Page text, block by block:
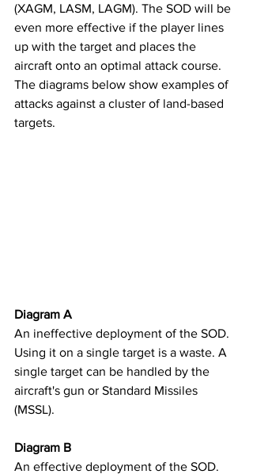
(XAGM, LASM, LAGM). The SOD will be
even more effective if the player lines
up with the target and places the
aircraft onto an optimal attack course.
The diagrams below show examples of
attacks against a cluster of land-based
targets.
Diagram A
An ineffective deployment of the SOD.
Using it on a single target is a waste. A
single target can be handled by the
aircraft's gun or Standard Missiles
(MSSL). ​
Diagram B
An effective deployment of the SOD.